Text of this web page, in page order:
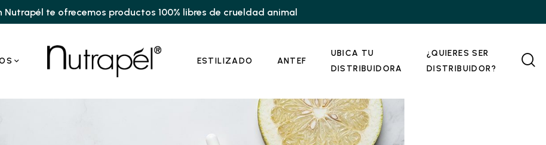
Nutrapél te ofrecemos productos 100% libres de crueldad animal
ESTILIZADO ANTEF
UBICA TU
DISTRIBUIDORA
¿QUIERES SER
DISTRIBUIDOR?